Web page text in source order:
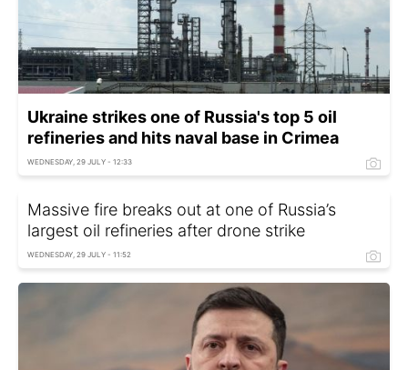
Ukraine strikes one of Russia's top 5 oil
refineries and hits naval base in Crimea
WEDNESDAY, 29 JULY - 12:33
Massive fire breaks out at one of Russia’s
largest oil refineries after drone strike
WEDNESDAY, 29 JULY - 11:52